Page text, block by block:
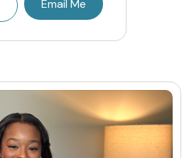
Email Me